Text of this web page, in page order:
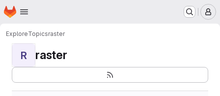
Skip to main content
Homepage
ExploreTopicsraster
R raster